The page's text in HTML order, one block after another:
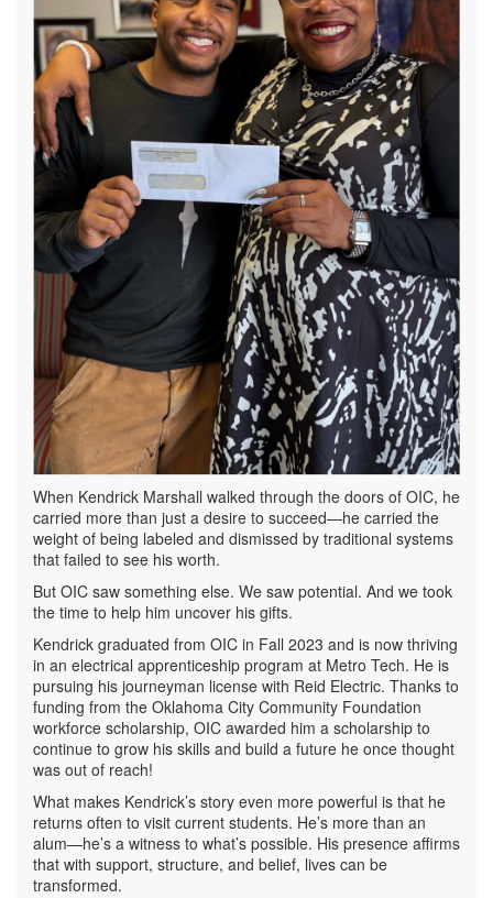
When Kendrick Marshall walked through the doors of OIC, he
carried more than just a desire to succeed—he carried the
weight of being labeled and dismissed by traditional systems
that failed to see his worth.
But OIC saw something else. We saw potential. And we took
the time to help him uncover his gifts.
Kendrick graduated from OIC in Fall 2023 and is now thriving
in an electrical apprenticeship program at Metro Tech. He is
pursuing his journeyman license with Reid Electric. Thanks to
funding from the Oklahoma City Community Foundation
workforce scholarship, OIC awarded him a scholarship to
continue to grow his skills and build a future he once thought
was out of reach!
What makes Kendrick’s story even more powerful is that he
returns often to visit current students. He’s more than an
alum—he’s a witness to what’s possible. His presence affirms
that with support, structure, and belief, lives can be
transformed.